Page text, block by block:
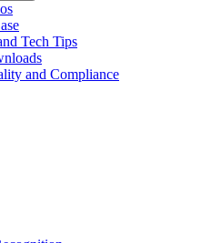
Tech Tips
and Compliance